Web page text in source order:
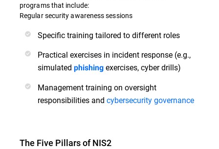
programs that include:
Regular security awareness sessions
Specific training tailored to different roles
Practical exercises in incident response (e.g.,
simulated phishing exercises, cyber drills)
Management training on oversight
responsibilities and cybersecurity governance
The Five Pillars of NIS2